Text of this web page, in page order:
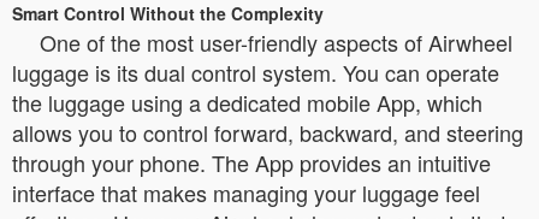
Smart Control Without the Complexity
One of the most user-friendly aspects of Airwheel
luggage is its dual control system. You can operate
the luggage using a dedicated mobile App, which
allows you to control forward, backward, and steering
through your phone. The App provides an intuitive
interface that makes managing your luggage feel